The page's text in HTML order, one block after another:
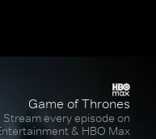
Game of Thrones
Stream every episode on
& HBO Max